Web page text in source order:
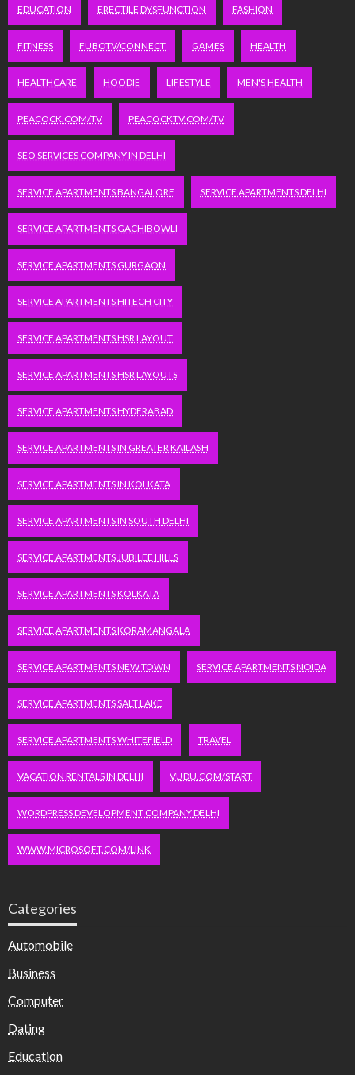
EDUCATION ERECTILE DYSFUNCTION FASHION
FITNESS FUBOTV/CONNECT GAMES HEALTH
HEALTHCARE HOODIE LIFESTYLE MEN'S HEALTH
PEACOCK.COM/TV PEACOCKTV.COM/TV
SEO SERVICES COMPANY IN DELHI
SERVICE APARTMENTS BANGALORE SERVICE APARTMENTS DELHI
SERVICE APARTMENTS GACHIBOWLI
SERVICE APARTMENTS GURGAON
SERVICE APARTMENTS HITECH CITY
SERVICE APARTMENTS HSR LAYOUT
SERVICE APARTMENTS HSR LAYOUTS
SERVICE APARTMENTS HYDERABAD
SERVICE APARTMENTS IN GREATER KAILASH
SERVICE APARTMENTS IN KOLKATA
SERVICE APARTMENTS IN SOUTH DELHI
SERVICE APARTMENTS JUBILEE HILLS
SERVICE APARTMENTS KOLKATA
SERVICE APARTMENTS KORAMANGALA
SERVICE APARTMENTS NEW TOWN SERVICE APARTMENTS NOIDA
SERVICE APARTMENTS SALT LAKE
SERVICE APARTMENTS WHITEFIELD TRAVEL
VACATION RENTALS IN DELHI VUDU.COM/START
WORDPRESS DEVELOPMENT COMPANY DELHI
WWW.MICROSOFT.COM/LINK
Categories
Automobile
Business
Computer
Dating
Education